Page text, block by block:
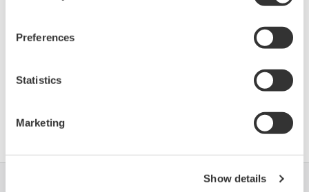
Preferences
Statistics
Marketing
Show details
describes the devices of this device revision.
Contrat d'utilisation du logiciel HTML